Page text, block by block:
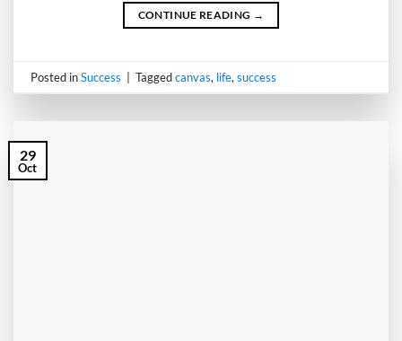
CONTINUE READING →
Posted inSuccess Taggedcanvas, life,success
29
Oct